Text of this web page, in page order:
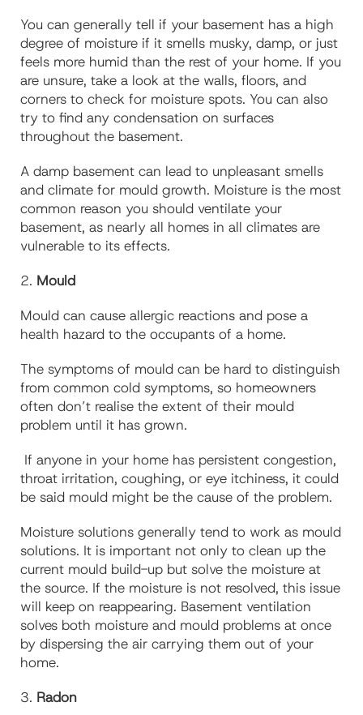
You can generally tell if your basement has a high
degree of moisture if it smells musky, damp, or just
feels more humid than the rest of your home. If you
are unsure, take a look at the walls, floors, and
corners to check for moisture spots. You can also
try to find any condensation on surfaces
throughout the basement.
A damp basement can lead to unpleasant smells
and climate for mould growth. Moisture is the most
common reason you should ventilate your
basement, as nearly all homes in all climates are
vulnerable to its effects.
2. Mould
Mould can cause allergic reactions and pose a
health hazard to the occupants of a home.
The symptoms of mould can be hard to distinguish
from common cold symptoms, so homeowners
often don’t realise the extent of their mould
problem until it has grown.
If anyone in your home has persistent congestion,
throat irritation, coughing, or eye itchiness, it could
be said mould might be the cause of the problem.
Moisture solutions generally tend to work as mould
solutions. It is important not only to clean up the
current mould build-up but solve the moisture at
the source. If the moisture is not resolved, this issue
will keep on reappearing. Basement ventilation
solves both moisture and mould problems at once
by dispersing the air carrying them out of your
home.
3. Radon